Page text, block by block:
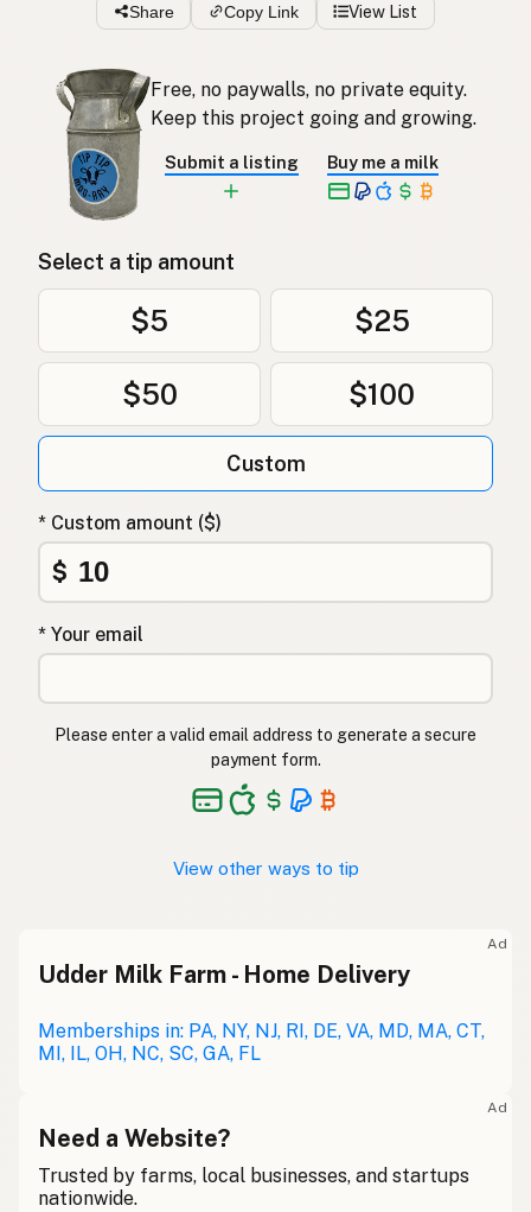
Share Copy Link View List
Free, no paywalls, no private equity.
Keep this project going and growing.
Submit a listing Buy me a milk
Select a tip amount
$5 $25
$50 $100
Custom
* Custom amount ($)
$
* Your email
Please enter a valid email address to generate a secure
payment form.
View other ways to tip
Ad
Udder Milk Farm - Home Delivery
Memberships in: PA, NY, NJ, RI, DE, VA, MD, MA, CT,
MI, IL, OH, NC, SC, GA, FL
Ad
Need a Website?
Trusted by farms, local businesses, and startups
nationwide.